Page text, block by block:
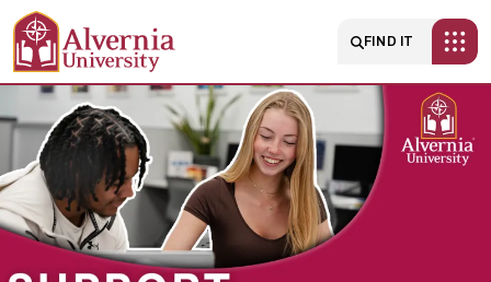
Skip to main content
Main
FIND IT
SOLAR:
Culture
of
Care